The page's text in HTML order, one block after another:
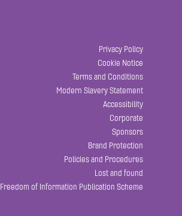
Privacy Policy
Cookie Notice
Terms and Conditions
Modern Slavery Statement
Accessibility
Corporate
Sponsors
Brand Protection
Policies and Procedures
Lost and found
Freedom of Information Publication Scheme